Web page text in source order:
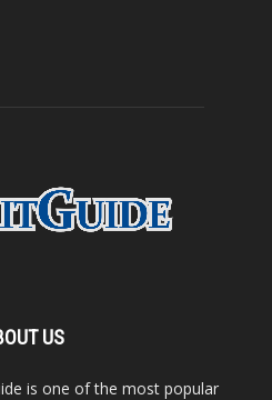
US
is one of the most popular